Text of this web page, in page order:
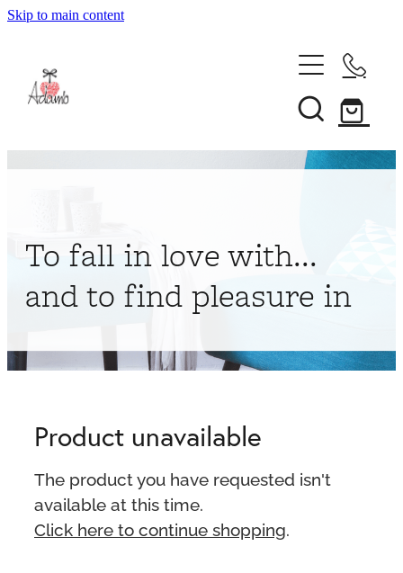
Skip to main content
About
To fall in love with...
and to find pleasure in
Product unavailable
The product you have requested isn't
available at this time.
Click here to continue shopping